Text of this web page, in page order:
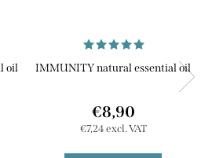
oil IMMUNITY natural essential oil
€7,24 excl. VAT
€8,90